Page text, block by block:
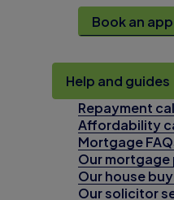
Book an
Help and guides
Repayment
Affordability
Mortgage
Our mortgage
Our house
Our solicitor